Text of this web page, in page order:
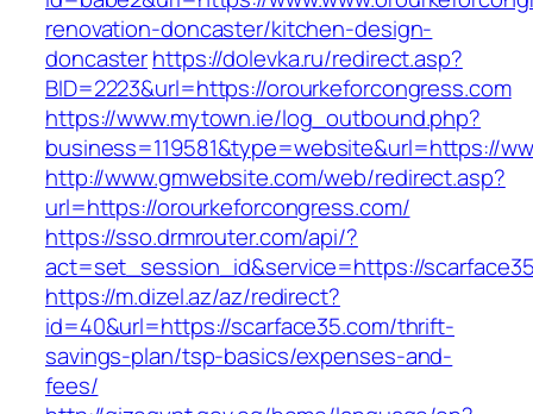
renovation-doncaster/kitchen-design-
doncasterhttps://dolevka.ru/redirect.asp?
BID=2223&url=https://orourkeforcongress.com
https://www.mytown.ie/log_outbound.php?
business=119581&type=website&url=https://
http://www.gmwebsite.com/web/redirect.asp?
url=https://orourkeforcongress.com/
https://sso.drmrouter.com/api/?
act=set_session_id&service=https://
https://m.dizel.az/az/redirect?
id=40&url=https://scarface35.com/thrift-
savings-plan/tsp-basics/expenses-and-
fees/